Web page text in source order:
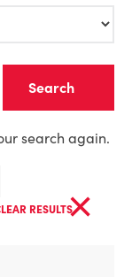
search again.
RESULTS×